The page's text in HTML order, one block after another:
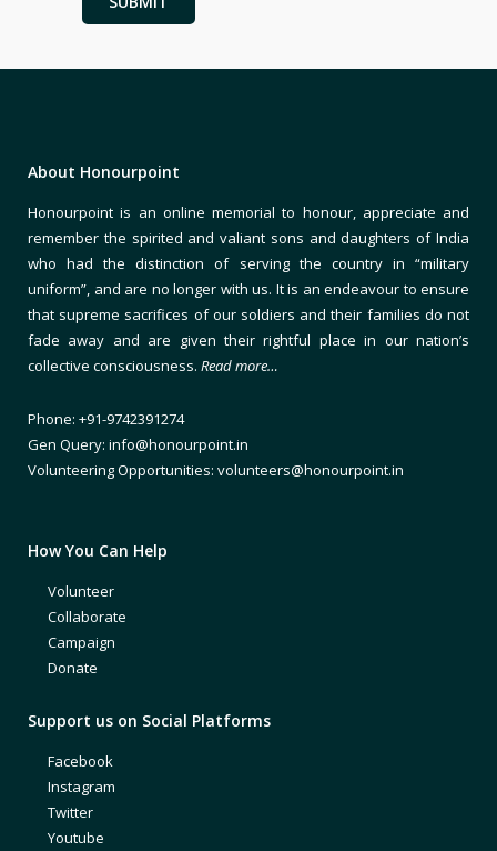
About Honourpoint
Honourpoint is an online memorial to honour, appreciate and
remember the spirited and valiant sons and daughters of India
who had the distinction of serving the country in “military
uniform”, and are no longer with us. It is an endeavour to ensure
that supreme sacrifices of our soldiers and their families do not
fade away and are given their rightful place in our nation’s
collective consciousness. Read more…
Phone: +91-9742391274
Gen Query: info@honourpoint.in
Volunteering Opportunities: volunteers@honourpoint.in
How You Can Help
Volunteer
Collaborate
Campaign
Donate
Support us on Social Platforms
Facebook
Instagram
Twitter
Youtube